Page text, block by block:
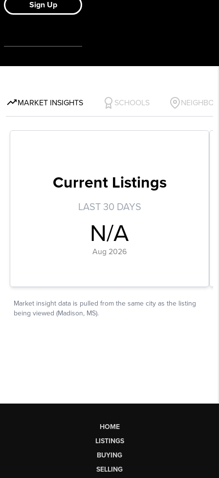
HOME
LISTINGS
BUYING
SELLING